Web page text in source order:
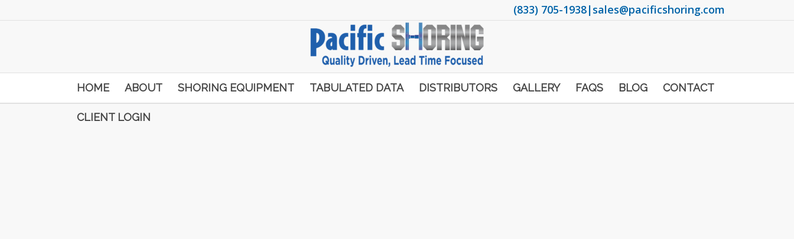
(833) 705-1938|sales@pacificshoring.com
HOME ABOUT SHORING EQUIPMENT TABULATED DATA DISTRIBUTORS GALLERY FAQS BLOG CONTACT
CLIENT LOGIN